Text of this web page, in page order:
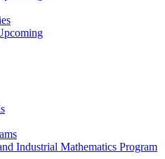
Industrial Mathematics Program